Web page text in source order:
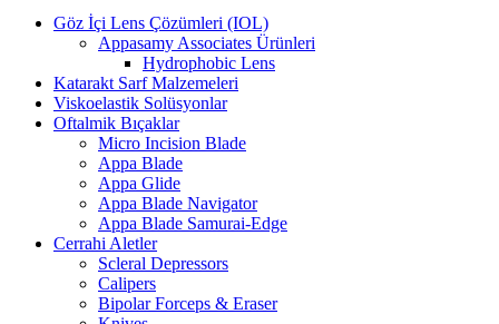
Göz İçi Lens Çözümleri (IOL)
Appasamy Associates Ürünleri
Hydrophobic Lens
Katarakt Sarf Malzemeleri
Viskoelastik Solüsyonlar
Oftalmik Bıçaklar
Micro Incision Blade
Appa Blade
Appa Glide
Appa Blade Navigator
Appa Blade Samurai-Edge
Cerrahi Aletler
Scleral Depressors
Calipers
Bipolar Forceps & Eraser